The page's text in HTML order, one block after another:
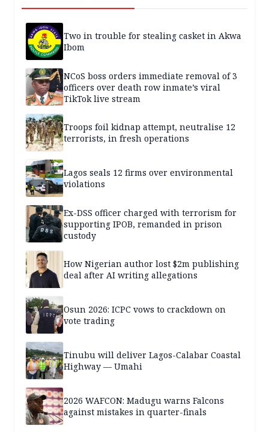
Two in trouble for stealing casket in Akwa
Ibom
NCoS boss orders immediate removal of 3
officers over death row inmate’s viral
TikTok live stream
Troops foil kidnap attempt, neutralise 12
terrorists, in fresh operations
Lagos seals 12 firms over environmental
violations
Ex-DSS officer charged with terrorism for
supporting IPOB, remanded in prison
custody
How Nigerian author lost $2m publishing
deal after AI writing allegations
Osun 2026: ICPC vows to crackdown on
vote trading
Tinubu will deliver Lagos-Calabar Coastal
Highway — Umahi
2026 WAFCON: Madugu warns Falcons
against mistakes in quarter-finals